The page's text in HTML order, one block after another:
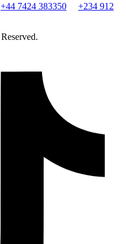
+44 7424 383350
+234 912